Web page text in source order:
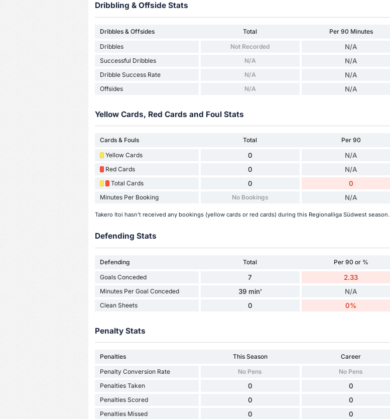
Dribbling & Offside Stats
Dribbles & Offsides Total
Per 90 Minutes
Dribbles
Not Recorded N/A
Successful Dribbles N/A N/A
Dribble Success Rate N/A N/A
Offsides N/A N/A
Yellow Cards, Red Cards and Foul Stats
Cards & Fouls Total
Per 90
Yellow Cards
0 N/A
Red Cards 0 N/A
Total Cards 0 0
Minutes Per Booking No Bookings N/A
Takero Itoi hasn't received any bookings (yellow cards or red cards) during this Regionalliga Südwest season.
Defending Stats
Defending Total
Per 90 or %
Goals Conceded
7 2.33
Minutes Per Goal Conceded 39 min' N/A
Clean Sheets 0 0%
Penalty Stats
Penalties This Season
Career
Penalty Conversion Rate
No Pens
No Pens
Penalties Taken
0 0
Penalties Scored 0 0
Penalties Missed 0 0